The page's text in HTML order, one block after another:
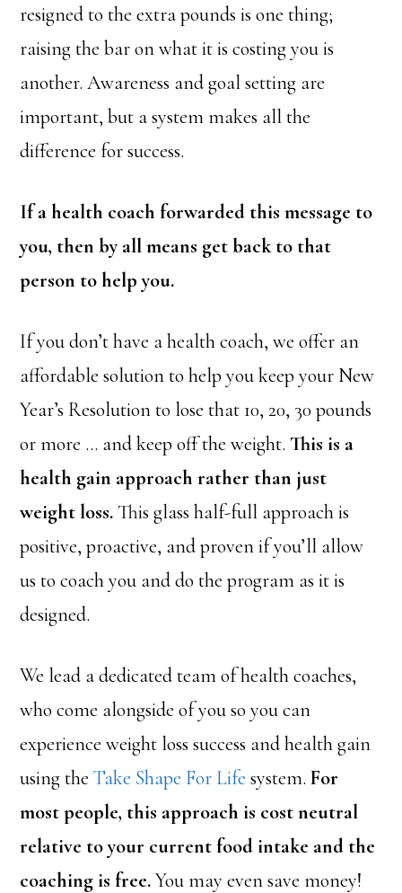
resigned to the extra pounds is one thing;
raising the bar on what it is costing you is
another. Awareness and goal setting are
important, but a system makes all the
difference for success.
If a health coach forwarded this message to
you, then by all means get back to that
person to help you.
If you don’t have a health coach, we offer an
affordable solution to help you keep your New
Year’s Resolution to lose that 10, 20, 30 pounds
or more … and keep off the weight. This is a
health gain approach rather than just
weight loss.This glass half-full approach is
positive, proactive, and proven if you’ll allow
us to coach you and do the program as it is
designed.
We lead a dedicated team of health coaches,
who come alongside of you so you can
experience weight loss success and health gain
using theTake Shape For Life system.For
most people, this approach is cost neutral
relative to your current food intake and the
coaching is free.You may even save money!